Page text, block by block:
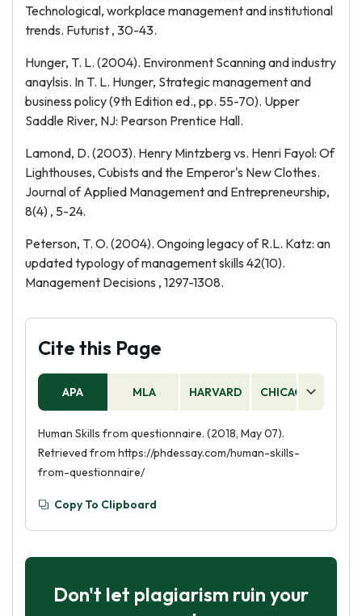
Technological, workplace management and institutional
trends. Futurist , 30-43.
Hunger, T. L. (2004). Environment Scanning and industry
anaylsis. In T. L. Hunger, Strategic management and
business policy (9th Edition ed., pp. 55-70). Upper
Saddle River, NJ: Pearson Prentice Hall.
Lamond, D. (2003). Henry Mintzberg vs. Henri Fayol: Of
Lighthouses, Cubists and the Emperor's New Clothes.
Journal of Applied Management and Entrepreneurship,
8(4) , 5-24.
Peterson, T. O. (2004). Ongoing legacy of R.L. Katz: an
updated typology of management skills 42(10).
Management Decisions , 1297-1308.
Cite this Page
APA MLA HARVARD CHICAGO
Human Skills from questionnaire. (2018, May 07).
Retrieved from https://phdessay.com/human-skills-
from-questionnaire/
Copy To Clipboard
Don't let plagiarism ruin your